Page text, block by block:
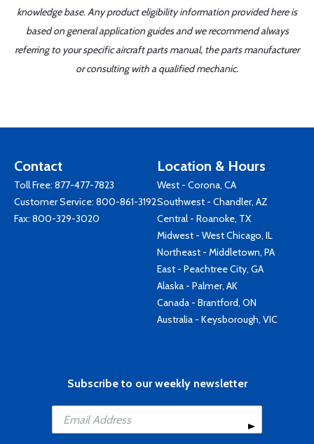
knowledge base. Any product eligibility information provided here is
based on general application guides and we recommend always
referring to your specific aircraft parts manual, the parts manufacturer
or consulting with a qualified mechanic.
Contact
Toll Free: 877-477-7823
Customer Service: 800-861-3192
Fax: 800-329-3020
Location & Hours
West - Corona, CA
Southwest - Chandler, AZ
Central - Roanoke, TX
Midwest - West Chicago, IL
Northeast - Middletown, PA
East - Peachtree City, GA
Alaska - Palmer, AK
Canada - Brantford, ON
Australia - Keysborough, VIC
Subscribe to our weekly newsletter